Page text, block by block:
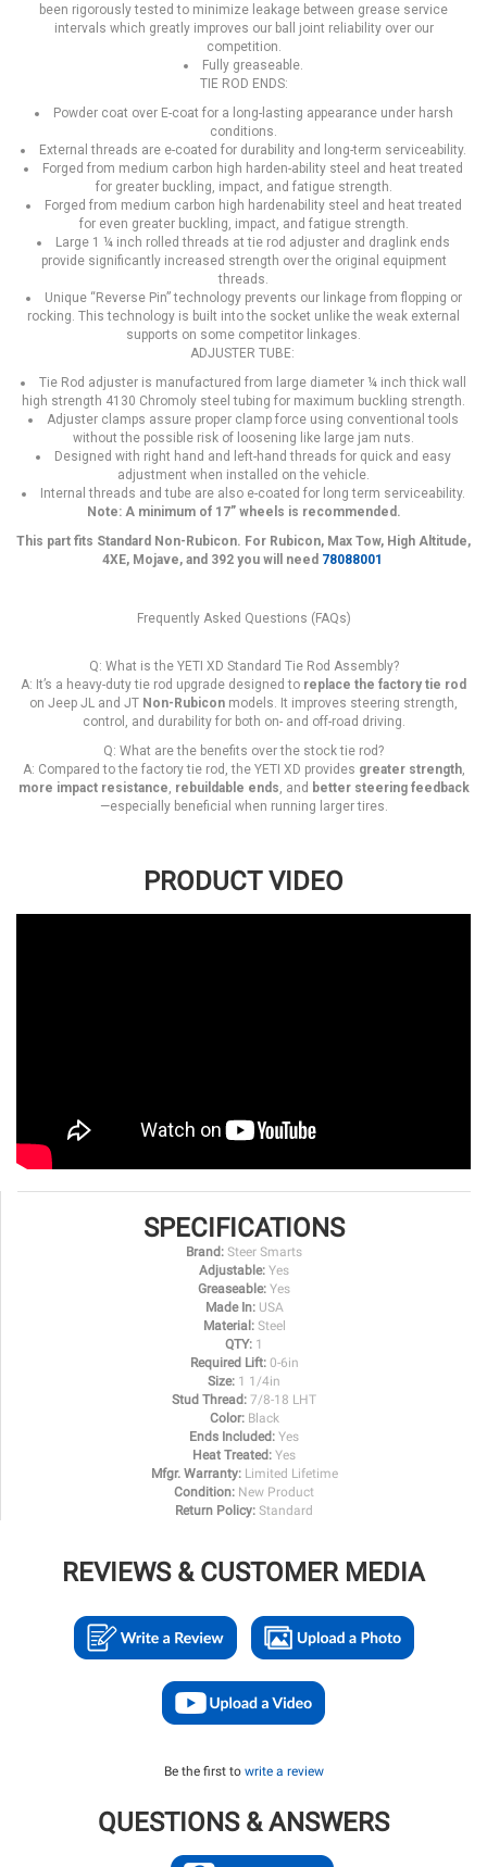
been rigorously tested to minimize leakage between grease service
intervals which greatly improves our ball joint reliability over our
competition.
Fully greaseable.
TIE ROD ENDS:
Powder coat over E-coat for a long-lasting appearance under harsh
conditions.
External threads are e-coated for durability and long-term serviceability.
Forged from medium carbon high harden-ability steel and heat treated
for greater buckling, impact, and fatigue strength.
Forged from medium carbon high hardenability steel and heat treated
for even greater buckling, impact, and fatigue strength.
Large 1 ¼ inch rolled threads at tie rod adjuster and draglink ends
provide significantly increased strength over the original equipment
threads.
Unique “Reverse Pin” technology prevents our linkage from flopping or
rocking. This technology is built into the socket unlike the weak external
supports on some competitor linkages.
ADJUSTER TUBE:
Tie Rod adjuster is manufactured from large diameter ¼ inch thick wall
high strength 4130 Chromoly steel tubing for maximum buckling strength.
Adjuster clamps assure proper clamp force using conventional tools
without the possible risk of loosening like large jam nuts.
Designed with right hand and left-hand threads for quick and easy
adjustment when installed on the vehicle.
Internal threads and tube are also e-coated for long term serviceability.
Note: A minimum of 17” wheels is recommended.
This part fits Standard Non-Rubicon. For Rubicon, Max Tow, High Altitude,
4XE, Mojave, and 392 you will need 78088001
Frequently Asked Questions (FAQs)
Q: What is the YETI XD Standard Tie Rod Assembly?
A: It’s a heavy-duty tie rod upgrade designed to replace the factory tie rod
on Jeep JL and JT Non-Rubicon models. It improves steering strength,
control, and durability for both on- and off-road driving.
Q: What are the benefits over the stock tie rod?
A: Compared to the factory tie rod, the YETI XD provides greater strength,
more impact resistance rebuildable ends , and better steering feedback
—especially beneficial when running larger tires.
PRODUCT VIDEO
SPECIFICATIONS
Brand: Steer Smarts
Adjustable: Yes
Greaseable: Yes
Made In: USA
Material: Steel
QTY: 1
Required Lift: 0-6in
Size: 1 1/4in
Stud Thread: 7/8-18 LHT
Color: Black
Ends Included: Yes
Heat Treated: Yes
Mfgr. Warranty: Limited Lifetime
Condition: New Product
Return Policy: Standard
REVIEWS & CUSTOMER MEDIA
Be the first to write a review
QUESTIONS & ANSWERS